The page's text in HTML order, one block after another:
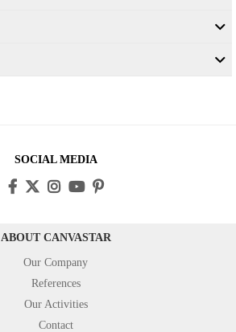
SOCIAL MEDIA
ABOUT CANVASTAR
Our Company
References
Our Activities
Contact